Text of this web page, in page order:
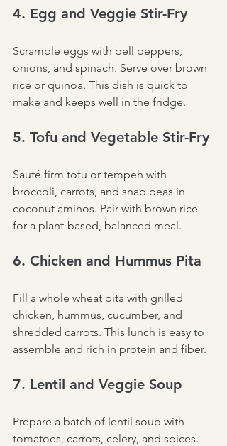
4. Egg and Veggie Stir-Fry
Scramble eggs with bell peppers,
onions, and spinach. Serve over brown
rice or quinoa. This dish is quick to
make and keeps well in the fridge.
5. Tofu and Vegetable Stir-Fry
Sauté firm tofu or tempeh with
broccoli, carrots, and snap peas in
coconut aminos. Pair with brown rice
for a plant-based, balanced meal.
6. Chicken and Hummus Pita
Fill a whole wheat pita with grilled
chicken, hummus, cucumber, and
shredded carrots. This lunch is easy to
assemble and rich in protein and fiber.
7. Lentil and Veggie Soup
Prepare a batch of lentil soup with
tomatoes, carrots, celery, and spices.